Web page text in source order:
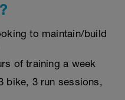
to maintain/build
of training a week
bike, 3 run sessions,